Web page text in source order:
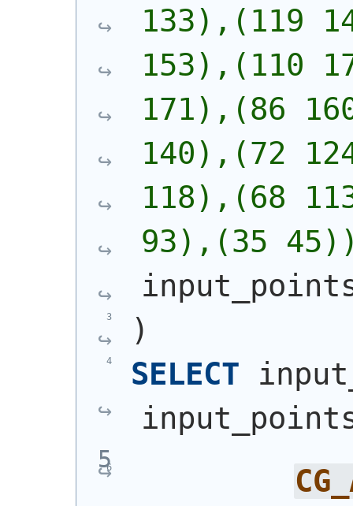
133),(119
153),(110
171),(86
140),(72
118),(68
93),(35
)
SELECT